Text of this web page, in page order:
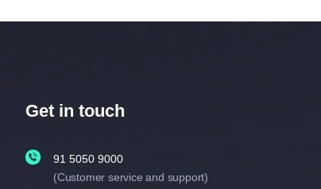
Get in touch
91 5050 9000
(Customer service and support)